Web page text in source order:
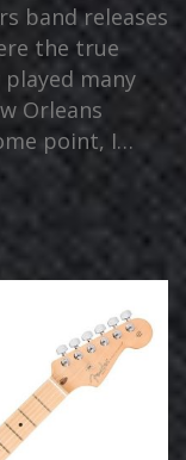
band releases
the true
many
Orleans
point, I…